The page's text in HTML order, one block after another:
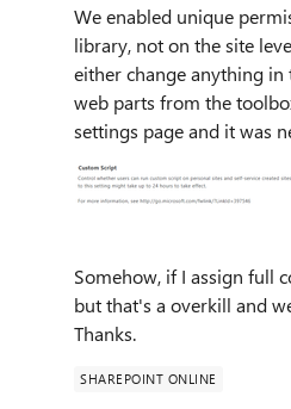
We enabled unique
library, not on the site
either change anything
web parts from the
settings page and it was
Somehow, if I assign full
but that's a overkill and
Thanks.
SHAREPOINT ONLINE